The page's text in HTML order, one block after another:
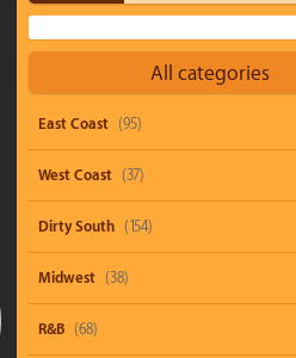
All categories
East Coast (95)
West Coast (37)
Dirty South (154)
Midwest (38)
R&B (68)